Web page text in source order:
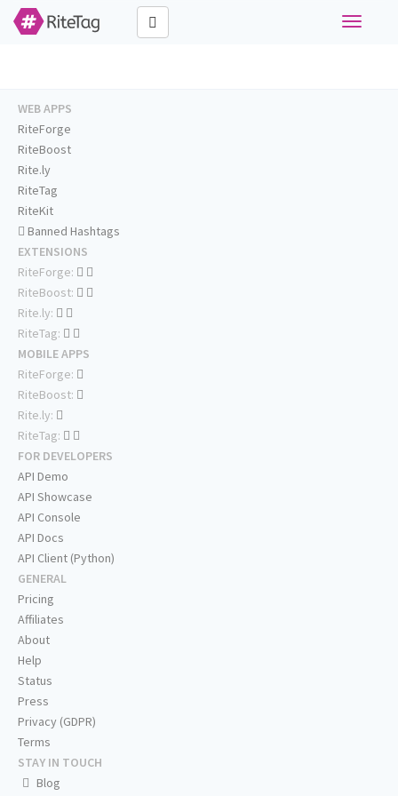
Toggle
WEB APPS
RiteForge
RiteBoost
Rite.ly
RiteTag
RiteKit
Banned Hashtags
EXTENSIONS
RiteForge:
RiteBoost:
Rite.ly:
RiteTag:
MOBILE APPS
RiteForge:
RiteBoost:
Rite.ly:
RiteTag:
FOR DEVELOPERS
API Demo
API Showcase
API Console
API Docs
API Client (Python)
GENERAL
Pricing
Affiliates
About
Help
Status
Press
Privacy (GDPR)
Terms
STAY IN TOUCH
Blog